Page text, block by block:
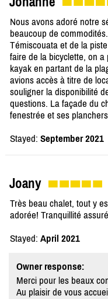
Nous avons adoré notre
beaucoup de
Témiscouata et de la
faire de la bicyclette, on
kayak en partant de la
avions accès à titre de
souligner la disponibilité
questions. La façade du
fenestrée et ses
Stayed: September 2021
Joany
Très beau chalet, tout y
adorée! Tranquillité
Stayed: April 2021
Owner response:
Merci pour les beaux
Au plaisir de vous